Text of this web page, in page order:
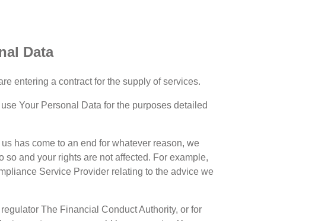
Data
entering a contract for the supply of services.
Your Personal Data for the purposes detailed
has come to an end for whatever reason, we
and your rights are not affected. For example,
Service Provider relating to the advice we
The Financial Conduct Authority, or for